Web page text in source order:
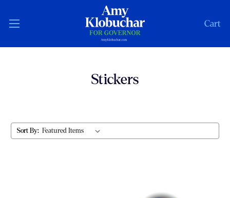
Cart
Stickers
Sort By: